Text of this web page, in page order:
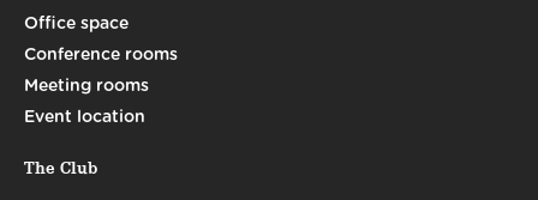
Office space
Conference rooms
Meeting rooms
Event location
The Club